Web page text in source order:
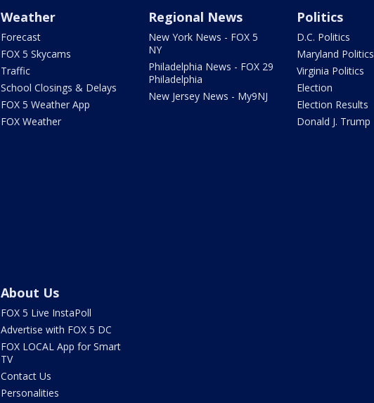
Weather
Forecast
FOX 5 Skycams
Traffic
School Closings & Delays
FOX 5 Weather App
FOX Weather
Regional News
New York News - FOX 5
NY
Philadelphia News - FOX 29
Philadelphia
New Jersey News - My9NJ
Politics
D.C. Politics
Maryland Politics
Virginia Politics
Election
Election Results
Donald J. Trump
About Us
FOX 5 Live InstaPoll
Advertise with FOX 5 DC
FOX LOCAL App for Smart
TV
Contact Us
Personalities